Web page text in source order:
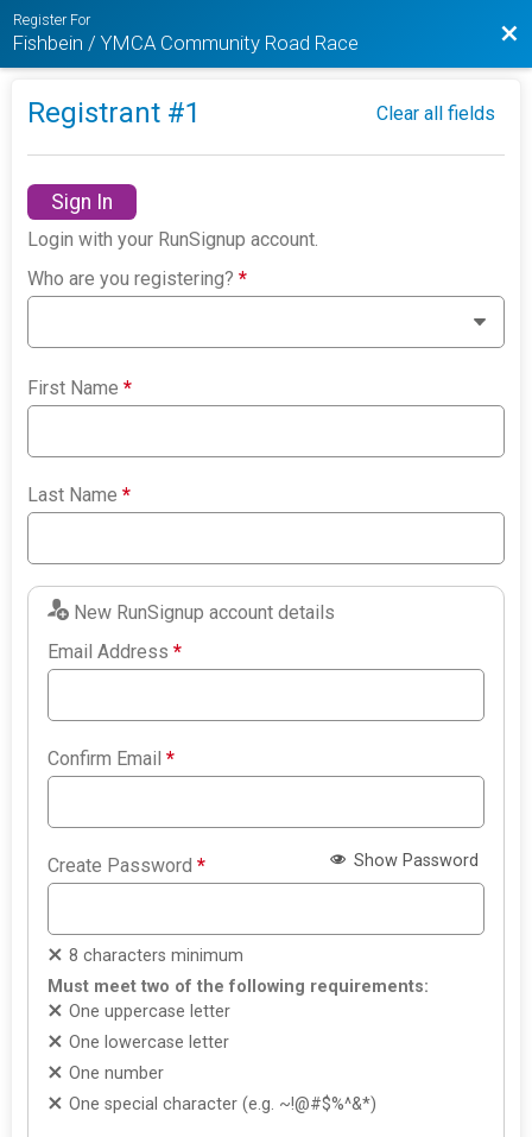
Register For
Fishbein / YMCA Community Road Race
Registrant #1 Clear all fields
Sign In
Login with your RunSignup account.
Who are you registering?*
First Name*
Last Name*
New RunSignup account details
Email Address*
Confirm Email*
Create Password* Show Password
8 characters minimum
Must meet two of the following requirements:
One uppercase letter
One lowercase letter
One number
One special character (e.g. ~!@#$%^&*)